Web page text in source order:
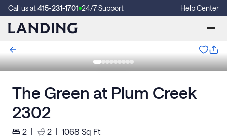
Call us at415-231-1701 24/7 Support Help Center
The Green at Plum Creek
2302
2 | 2 | 1068 Sq Ft